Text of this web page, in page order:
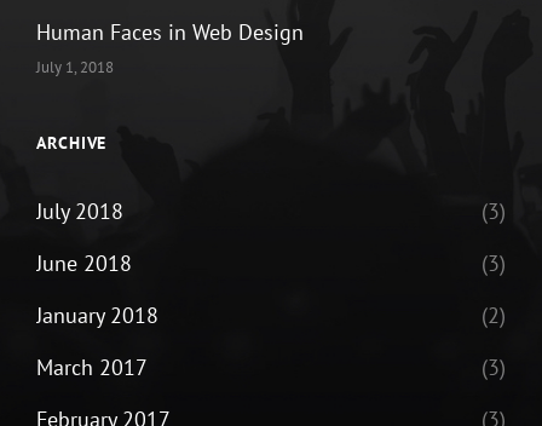
Human Faces in Web Design
July 1, 2018
ARCHIVE
July 2018
(3)
June 2018
(3)
January 2018
(2)
March 2017
(3)
February 2017
(3)